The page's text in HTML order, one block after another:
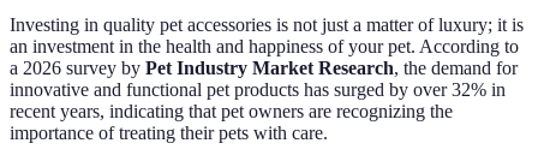
Investing in quality pet accessories is not just a matter of luxury; it is
an investment in the health and happiness of your pet. According to
a 2026 survey by Pet Industry Market Research, the demand for
innovative and functional pet products has surged by over 32% in
recent years, indicating that pet owners are recognizing the
importance of treating their pets with care.